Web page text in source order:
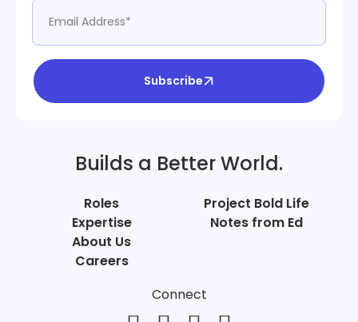
Subscribe
Builds a Better World.
Roles
Expertise
About Us
Careers
Project Bold Life
Notes from Ed
Connect